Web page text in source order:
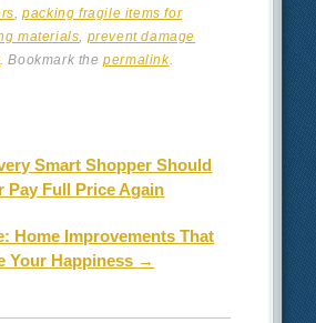
,packing fragile items for
materials prevent damage
. Bookmark thepermalink.
Smart Shopper Should
Pay Full Price Again
Home Improvements That
Your Happiness →